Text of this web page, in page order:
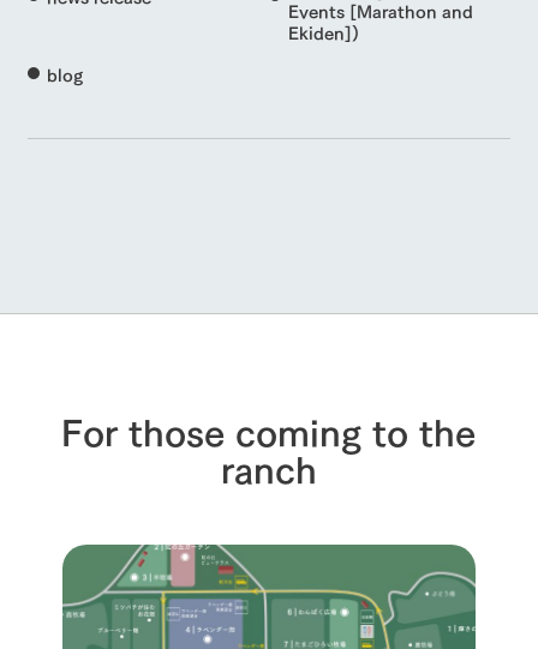
Events [Marathon and
Ekiden])
blog
For those coming to the
ranch